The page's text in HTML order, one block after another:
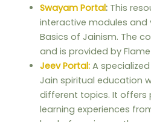
Swayam Portal: This
interactive modules and
Basics of Jainism. The
and is provided by Flame
Jeev Portal: A
Jain spiritual education
different topics. It offers
learning experiences